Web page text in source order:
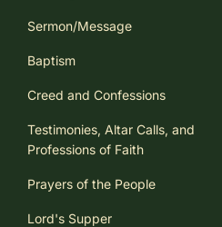
Sermon/Message
Baptism
Creed and Confessions
Testimonies, Altar Calls, and
Professions of Faith
Prayers of the People
Lord's Supper